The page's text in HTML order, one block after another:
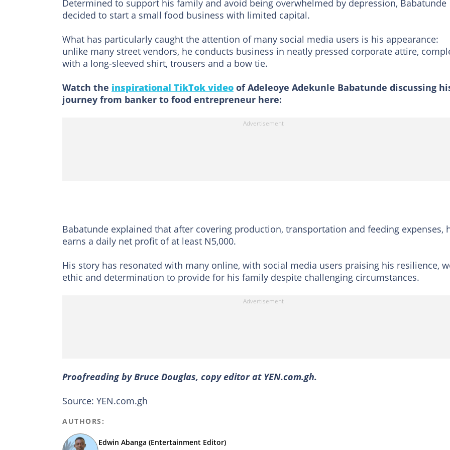
Determined to support his family and avoid being overwhelmed by depression, Babatunde
decided to start a small food business with limited capital.
What has particularly caught the attention of many social media users is his appearance:
unlike many street vendors, he conducts business in neatly pressed corporate attire,
with a long-sleeved shirt, trousers and a bow tie.
Watch the inspirational TikTok video of Adeleoye Adekunle Babatunde discussing
journey from banker to food entrepreneur here:
Babatunde explained that after covering production, transportation and feeding expenses,
earns a daily net profit of at least N5,000.
His story has resonated with many online, with social media users praising his resilience,
ethic and determination to provide for his family despite challenging circumstances.
Proofreading by Bruce Douglas, copy editor at YEN.com.gh.
Source: YEN.com.gh
AUTHORS:
Edwin Abanga (Entertainment Editor)